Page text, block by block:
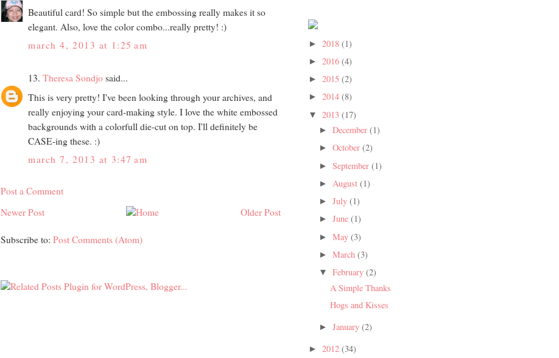
Beautiful card! So simple but the embossing really makes it so
elegant. Also, love the color combo...really pretty! :)
march 4, 2013 at 1:25 am
13. Theresa Sondjo said...
This is very pretty! I've been looking through your archives, and
really enjoying your card-making style. I love the white embossed
backgrounds with a colorfull die-cut on top. I'll definitely be
CASE-ing these. :)
march 7, 2013 at 3:47 am
Post a Comment
Newer Post
Older Post
Subscribe to: Post Comments (Atom)
► 2018 (1)
► 2016 (4)
► 2015 (2)
► 2014 (8)
▼ 2013 (17)
►December(1)
►October(2)
►September(1)
► August(1)
►July(1)
►June(1)
►May(3)
►March(3)
▼February(2)
A Simple Thanks
Hogs and Kisses
►January(2)
► 2012 (34)